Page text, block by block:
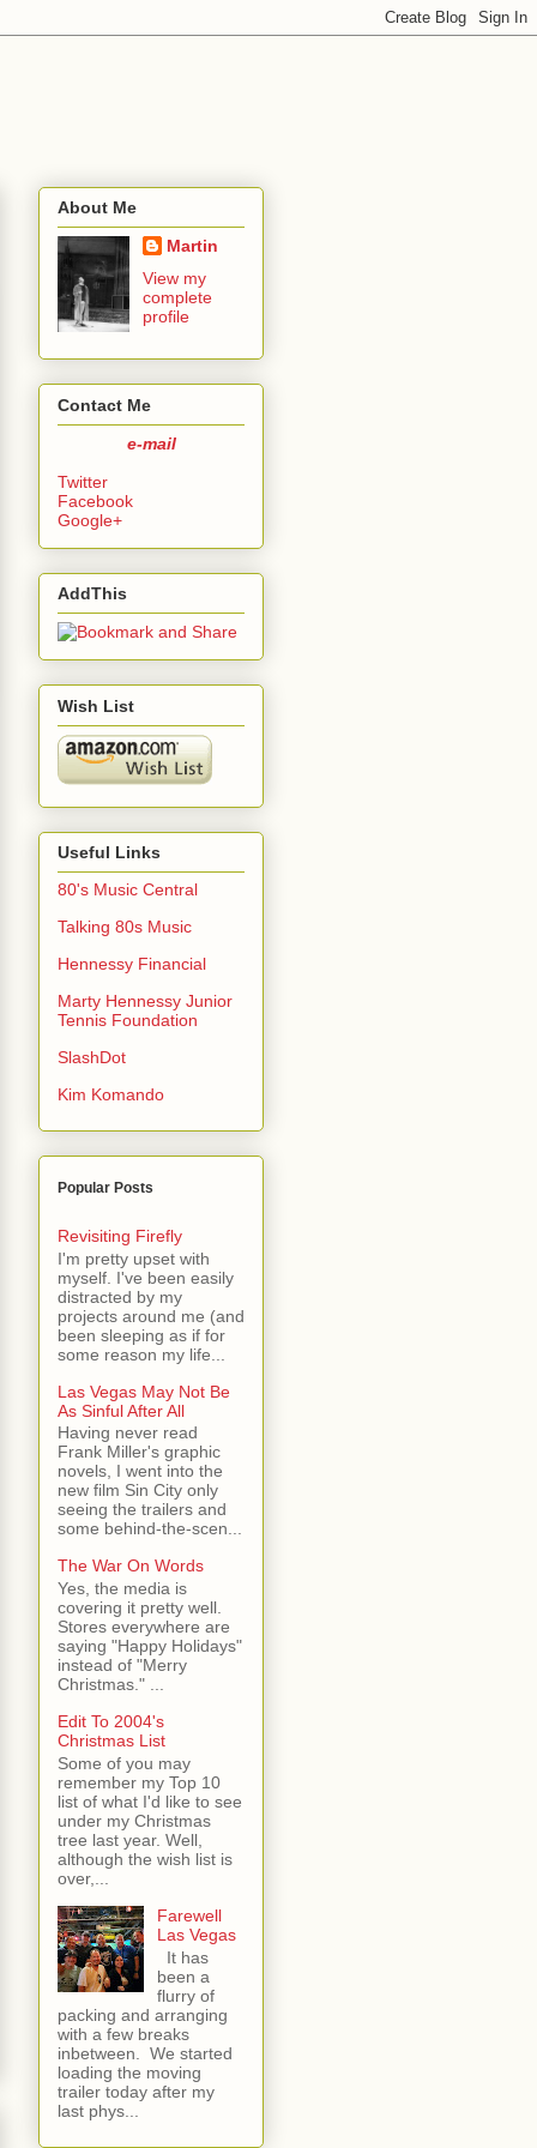
About Me
Martin
View my
complete
profile
Contact Me
e-mail
Twitter
Facebook
Google+
AddThis
Wish List
Useful Links
80's Music Central
Talking 80s Music
Hennessy Financial
Marty Hennessy Junior
Tennis Foundation
SlashDot
Kim Komando
Popular Posts
Revisiting Firefly
I'm pretty upset with
myself. I've been easily
distracted by my
projects around me (and
been sleeping as if for
some reason my life...
Las Vegas May Not Be
As Sinful After All
Having never read
Frank Miller's graphic
novels, I went into the
new film Sin City only
seeing the trailers and
some behind-the-scen...
The War On Words
Yes, the media is
covering it pretty well.
Stores everywhere are
saying "Happy Holidays"
instead of "Merry
Christmas." ...
Edit To 2004's
Christmas List
Some of you may
remember my Top 10
list of what I'd like to see
under my Christmas
tree last year. Well,
although the wish list is
over,...
Farewell
Las Vegas
It has
been a
flurry of
packing and arranging
with a few breaks
inbetween. We started
loading the moving
trailer today after my
last phys...